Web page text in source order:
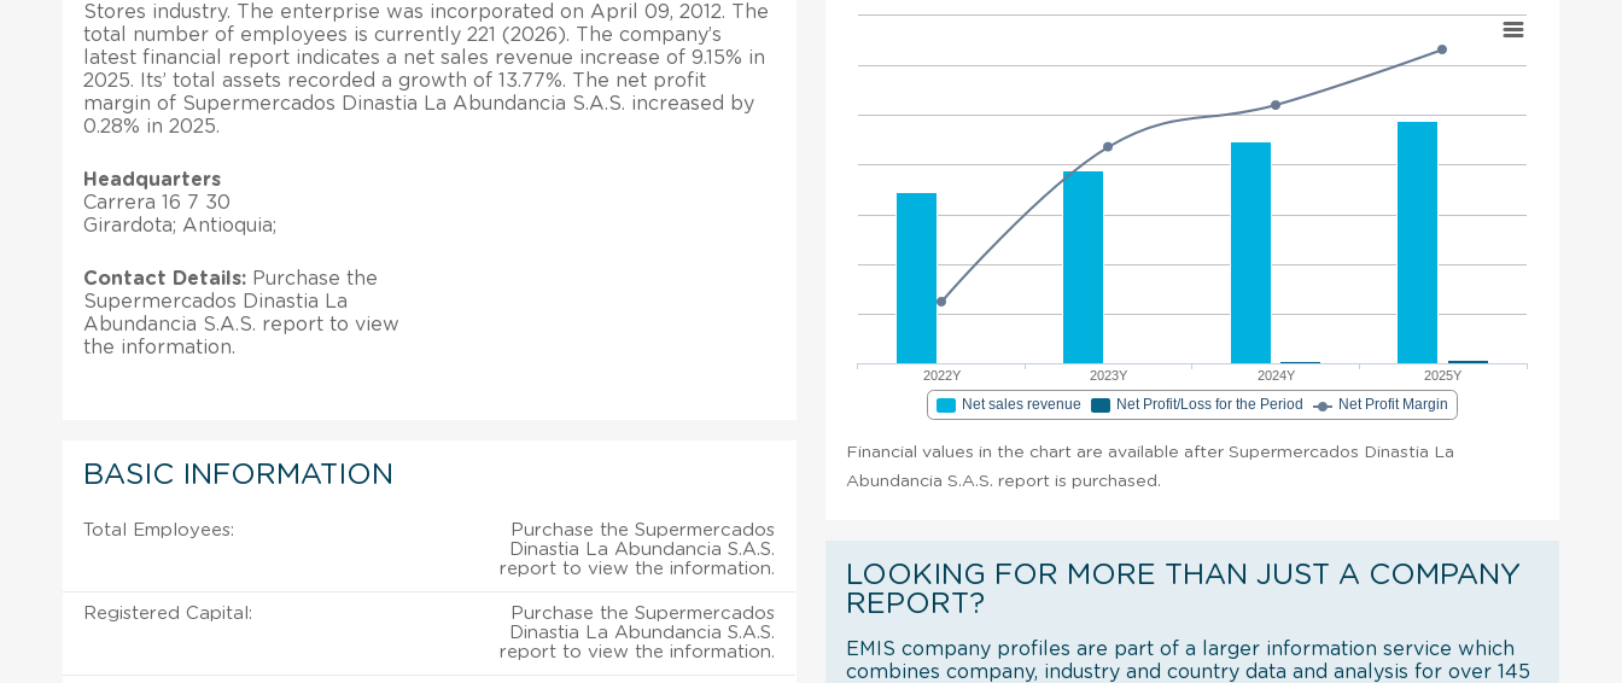
Stores industry. The enterprise was incorporated on April 09, 2012. The
total number of employees is currently 221 (2026). The company’s
latest financial report indicates a net sales revenue increase of 9.15% in
2025. Its’ total assets recorded a growth of 13.77%. The net profit
margin of Supermercados Dinastia La Abundancia S.A.S. increased by
0.28% in 2025.
Headquarters
Carrera 16 7 30
Girardota; Antioquia;
Contact Details: Purchase the
Supermercados Dinastia La
Abundancia S.A.S. report to view
the information.
BASIC INFORMATION
Total Employees:
Purchase the Supermercados
Dinastia La Abundancia S.A.S.
report to view the information.
Registered Capital:
Purchase the Supermercados
Dinastia La Abundancia S.A.S.
report to view the information.
2022Y 2023Y 2024Y 2025Y
Net sales revenue Net Profit/Loss for the Period Net Profit Margin
Financial values in the chart are available after Supermercados Dinastia La
Abundancia S.A.S. report is purchased.
LOOKING FOR MORE THAN JUST A COMPANY
REPORT?
EMIS company profiles are part of a larger information service which
combines company, industry and country data and analysis for over 145